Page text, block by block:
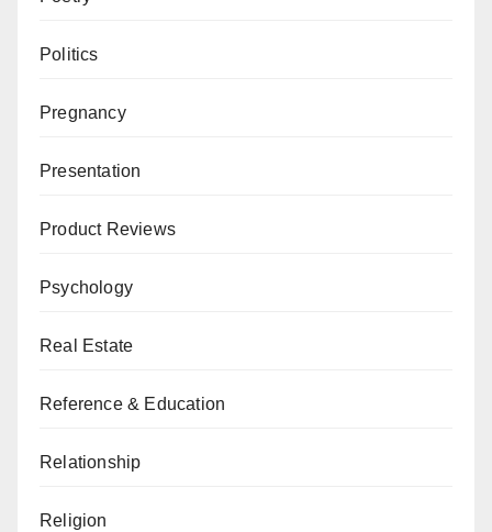
Politics
Pregnancy
Presentation
Product Reviews
Psychology
Real Estate
Reference & Education
Relationship
Religion